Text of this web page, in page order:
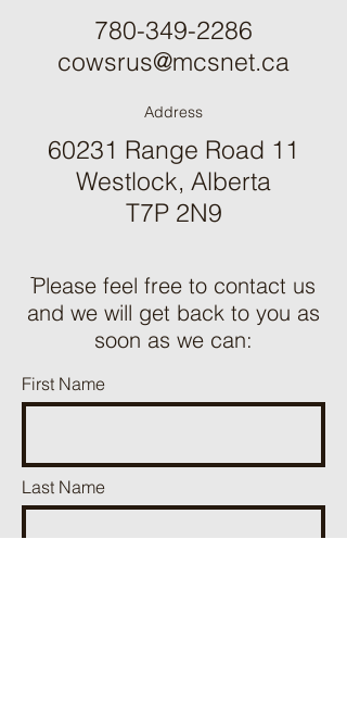
780-349-2286
cowsrus@mcsnet.ca
Address
60231 Range Road 11
Westlock, Alberta
T7P 2N9
ֿPlease feel free to contact us
and we will get back to you as
soon as we can:
First Name
Last Name